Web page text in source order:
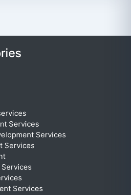
Services
Services
Services
Services